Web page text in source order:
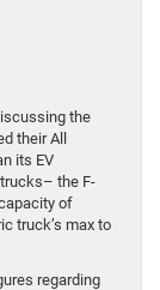
the
their All
its EV
the F-
of
truck’s max to
regarding